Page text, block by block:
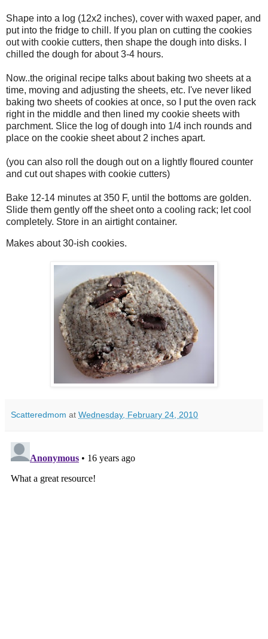
Shape into a log (12x2 inches), cover with waxed paper, and
put into the fridge to chill. If you plan on cutting the cookies
out with cookie cutters, then shape the dough into disks. I
chilled the dough for about 3-4 hours.
Now..the original recipe talks about baking two sheets at a
time, moving and adjusting the sheets, etc. I've never liked
baking two sheets of cookies at once, so I put the oven rack
right in the middle and then lined my cookie sheets with
parchment. Slice the log of dough into 1/4 inch rounds and
place on the cookie sheet about 2 inches apart.
(you can also roll the dough out on a lightly floured counter
and cut out shapes with cookie cutters)
Bake 12-14 minutes at 350 F, until the bottoms are golden.
Slide them gently off the sheet onto a cooling rack; let cool
completely. Store in an airtight container.
Makes about 30-ish cookies.
Scatteredmom at Wednesday, February 24, 2010